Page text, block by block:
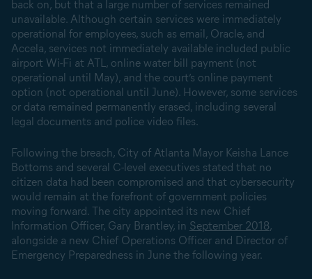
back on, but that a large number of services remained
unavailable. Although certain services were immediately
operational for employees, such as email, Oracle, and
Accela, services not immediately available included public
airport Wi-Fi at ATL, online water bill payment (not
operational until May), and the court’s online payment
option (not operational until June). However, some services
or data remained permanently erased, including several
legal documents and police video files.
Following the breach, City of Atlanta Mayor Keisha Lance
Bottoms and several C-level executives stated that no
citizen data had been compromised and that cybersecurity
would remain at the forefront of government policies
moving forward. The city appointed its new Chief
Information Officer, Gary Brantley, in September 2018,
alongside a new Chief Operations Officer and Director of
Emergency Preparedness in June the following year.